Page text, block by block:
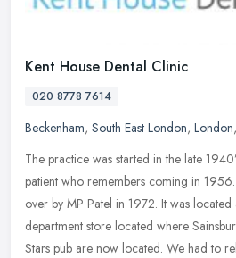
Kent House Dental Clinic
020 8778 7614
Beckenham, South East London, London,
The practice was started in the late
patient who remembers coming in
over by MP Patel in 1972. It was
department store located where
Stars pub are now located. We had to